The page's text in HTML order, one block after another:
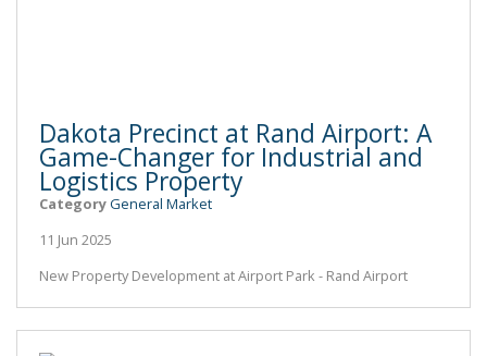
Dakota Precinct at Rand Airport: A
Game-Changer for Industrial and
Logistics Property
CategoryGeneral Market
11 Jun 2025
New Property Development at Airport Park - Rand Airport